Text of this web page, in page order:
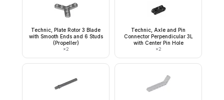
Technic, Plate Rotor 3 Blade
with Smooth Ends and 6 Studs
(Propeller)
×2
Technic, Axle and Pin
Connector Perpendicular 3L
with Center Pin Hole
×2